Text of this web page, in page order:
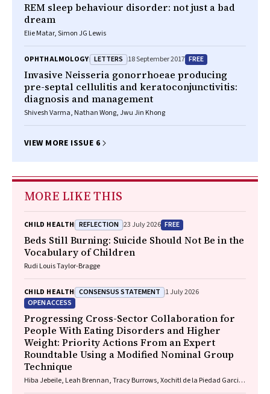
REM sleep behaviour disorder: not just a bad
dream
Elie Matar, Simon JG Lewis
OPHTHALMOLOGY LETTERS 18 September 2017 FREE
Invasive Neisseria gonorrhoeae producing
pre-septal cellulitis and keratoconjunctivitis:
diagnosis and management
Shivesh Varma, Nathan Wong, Jwu Jin Khong
VIEW MORE ISSUE 6
MORE LIKE THIS
CHILD HEALTH REFLECTION 23 July 2026 FREE
Beds Still Burning: Suicide Should Not Be in the
Vocabulary of Children
Rudi Louis Taylor-Bragge
CHILD HEALTH CONSENSUS STATEMENT 1 July 2026
OPEN ACCESS
Progressing Cross-Sector Collaboration for
People With Eating Disorders and Higher
Weight: Priority Actions From an Expert
Roundtable Using a Modified Nominal Group
Technique
Hiba Jebeile, Leah Brennan, Tracy Burrows, Xochitl de la Piedad Garcia,